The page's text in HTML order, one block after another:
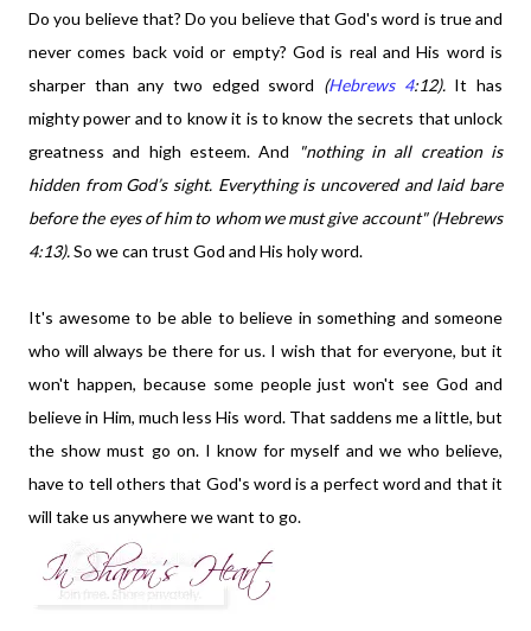
Do you believe that? Do you believe that God's word is true and
never comes back void or empty? God is real and His word is
sharper than any two edged sword (Hebrews 4:12).It has
mighty power and to know it is to know the secrets that unlock
greatness and high esteem. And
"nothing in all creation is
hidden from God’s sight. Everything is uncovered and laid bare
before the eyes of him to whom we must give account" (Hebrews
4:13).So we can trust God and His holy word.
It's awesome to be able to believe in something and someone
who will always be there for us. I wish that for everyone, but it
won't happen, because some people just won't see God and
believe in Him, much less His word. That saddens me a little, but
the show must go on. I know for myself and we who believe,
have to tell others that God's word is a perfect word and that it
will take us anywhere we want to go.